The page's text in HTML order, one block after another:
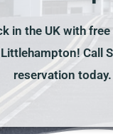
in the UK with free
Call
reservation today.